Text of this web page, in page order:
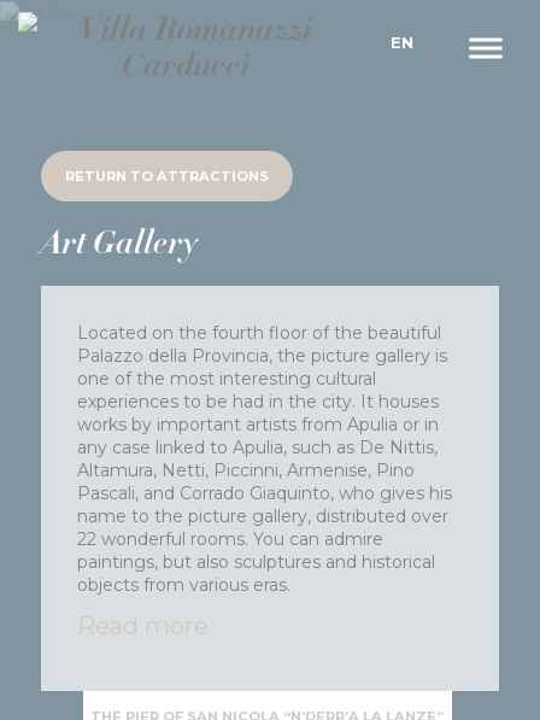
EN
RETURN TO ATTRACTIONS
Art Gallery
Located on the fourth floor of the beautiful
Palazzo della Provincia, the picture gallery is
one of the most interesting cultural
experiences to be had in the city. It houses
works by important artists from Apulia or in
any case linked to Apulia, such as De Nittis,
Altamura, Netti, Piccinni, Armenise, Pino
Pascali, and Corrado Giaquinto, who gives his
name to the picture gallery, distributed over
22 wonderful rooms. You can admire
paintings, but also sculptures and historical
objects from various eras.
Read more
THE PIER OF SAN NICOLA “N’DERR’A LA LANZE”